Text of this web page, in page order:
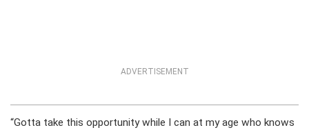
ADVERTISEMENT
“Gotta take this opportunity while I can at my age who knows